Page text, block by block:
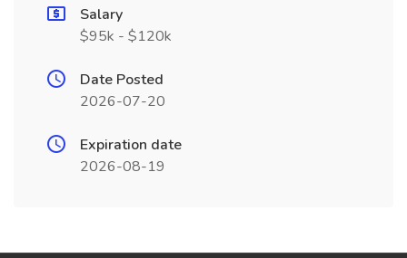
Salary
$95k - $120k
Date Posted
2026-07-20
Expiration date
2026-08-19